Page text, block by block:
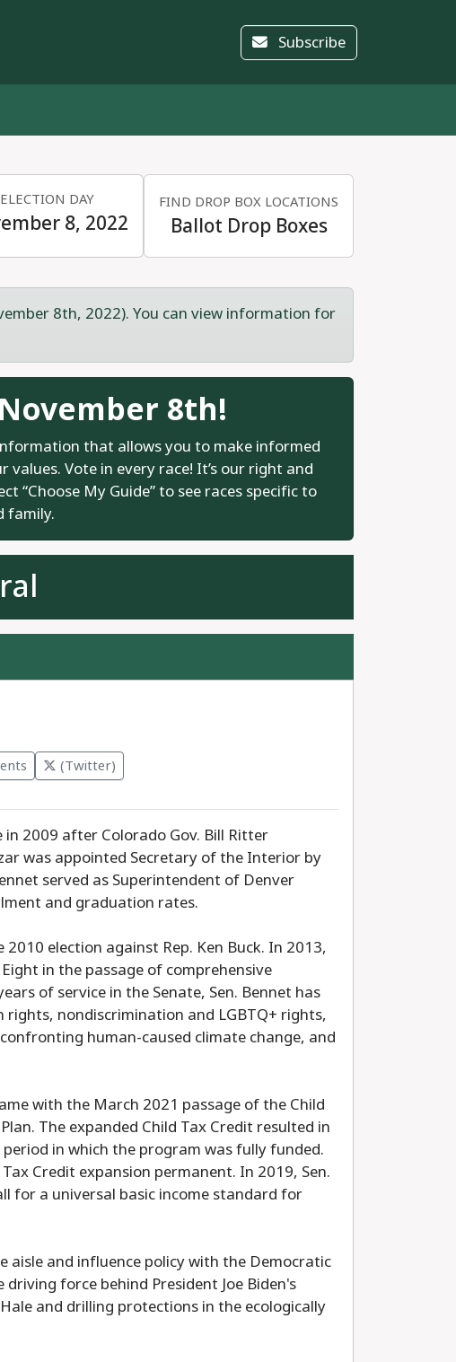
Subscribe
ELECTION DAY
8, 2022
FIND DROP BOX LOCATIONS
Ballot Drop Boxes
8th, 2022). You can view information for
8th!
that allows you to make informed
Vote in every race! It’s our right and
“Choose My Guide” to see races specific to
family.
(Twitter)
in 2009 after Colorado Gov. Bill Ritter
was appointed Secretary of the Interior by
served as Superintendent of Denver
and graduation rates.
election against Rep. Ken Buck. In 2013,
in the passage of comprehensive
of service in the Senate, Sen. Bennet has
nondiscrimination and LGBTQ+ rights,
human-caused climate change, and
with the March 2021 passage of the Child
The expanded Child Tax Credit resulted in
in which the program was fully funded.
Credit expansion permanent. In 2019, Sen.
for a universal basic income standard for
aisle and influence policy with the Democratic
force behind President Joe Biden's
and drilling protections in the ecologically